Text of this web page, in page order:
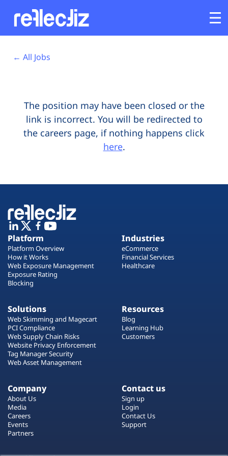
Industries
Solutions
Plans
← All Jobs
The position may have been closed or the
link is incorrect. You will be redirected to
the careers page, if nothing happens click
here.
Platform
Platform Overview
How it Works
Web Exposure Management
Exposure Rating
Blocking
Industries
eCommerce
Financial Services
Healthcare
Solutions
Web Skimming and Magecart
PCI Compliance
Web Supply Chain Risks
Website Privacy Enforcement
Tag Manager Security
Web Asset Management
Resources
Blog
Learning Hub
Customers
Company
About Us
Media
Careers
Events
Partners
Contact us
Sign up
Login
Contact Us
Support